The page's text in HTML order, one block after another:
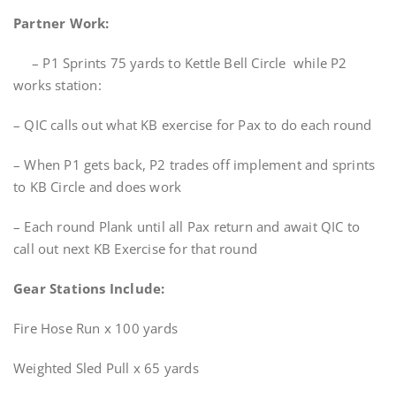
Partner Work:
– P1 Sprints 75 yards to Kettle Bell Circle while P2
works station:
– QIC calls out what KB exercise for Pax to do each round
– When P1 gets back, P2 trades off implement and sprints
to KB Circle and does work
– Each round Plank until all Pax return and await QIC to
call out next KB Exercise for that round
Gear Stations Include:
Fire Hose Run x 100 yards
Weighted Sled Pull x 65 yards